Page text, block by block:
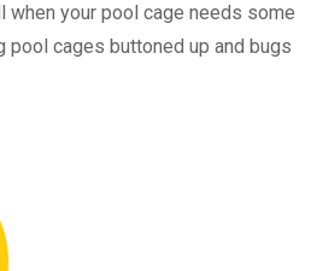
when your pool cage needs some
pool cages buttoned up and bugs